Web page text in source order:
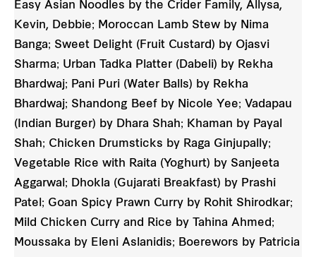
Easy Asian Noodles by the Crider Family, Allysa,
Kevin, Debbie; Moroccan Lamb Stew by Nima
Banga; Sweet Delight (Fruit Custard) by Ojasvi
Sharma; Urban Tadka Platter (Dabeli) by Rekha
Bhardwaj; Pani Puri (Water Balls) by Rekha
Bhardwaj; Shandong Beef by Nicole Yee; Vadapau
(Indian Burger) by Dhara Shah; Khaman by Payal
Shah; Chicken Drumsticks by Raga Ginjupally;
Vegetable Rice with Raita (Yoghurt) by Sanjeeta
Aggarwal; Dhokla (Gujarati Breakfast) by Prashi
Patel; Goan Spicy Prawn Curry by Rohit Shirodkar;
Mild Chicken Curry and Rice by Tahina Ahmed;
Moussaka by Eleni Aslanidis; Boerewors by Patricia